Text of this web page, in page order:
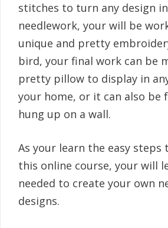
stitches to turn any design
needlework, your will be
unique and pretty
bird, your final work can be
pretty pillow to display in
your home, or it can also be
hung up on a wall.
As your learn the easy steps
this online course, your will
needed to create your own
designs.